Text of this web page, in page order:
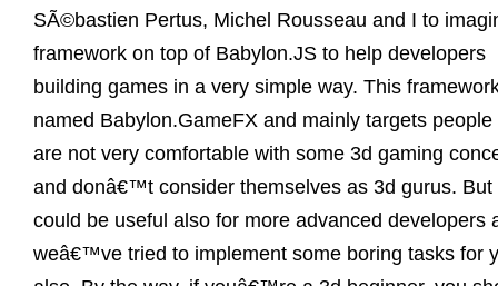
SÃ©bastien Pertus, Michel Rousseau and I to
framework on top of Babylon.JS to help developers
building games in a very simple way. This
named Babylon.GameFX and mainly targets people
are not very comfortable with some 3d gaming
and donâ€™t consider themselves as 3d gurus. But
could be useful also for more advanced developers
weâ€™ve tried to implement some boring tasks for